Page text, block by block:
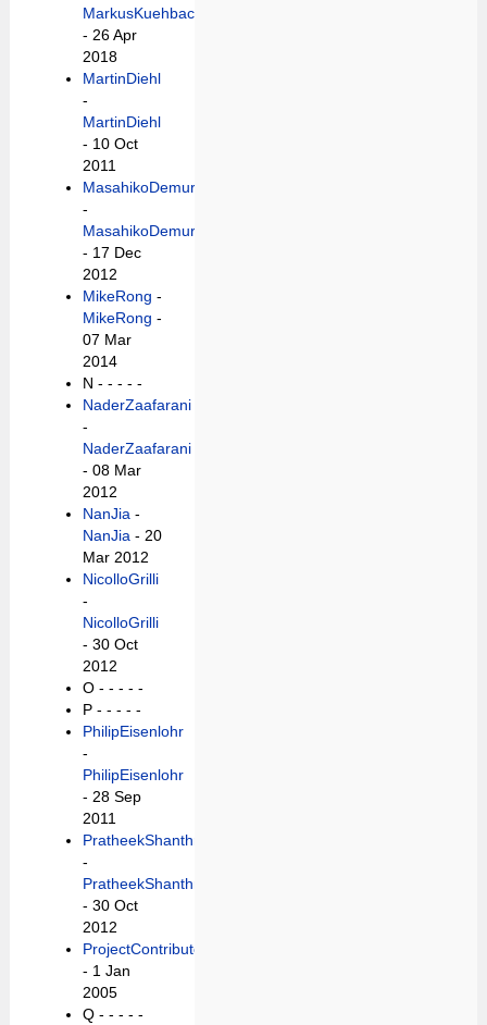
MarkusKuehbach
- 26 Apr
2018
MartinDiehl
-
MartinDiehl
- 10 Oct
2011
MasahikoDemura
-
MasahikoDemura
- 17 Dec
2012
MikeRong -
MikeRong -
07 Mar
2014
N -- - - -
NaderZaafarani
-
NaderZaafarani
- 08 Mar
2012
NanJia -
NanJia - 20
Mar 2012
NicolloGrilli
-
NicolloGrilli
- 30 Oct
2012
O -- - - -
P -- - - -
PhilipEisenlohr
-
PhilipEisenlohr
- 28 Sep
2011
PratheekShanthraj
-
PratheekShanthraj
- 30 Oct
2012
ProjectContributor
- 1 Jan
2005
Q -- - - -